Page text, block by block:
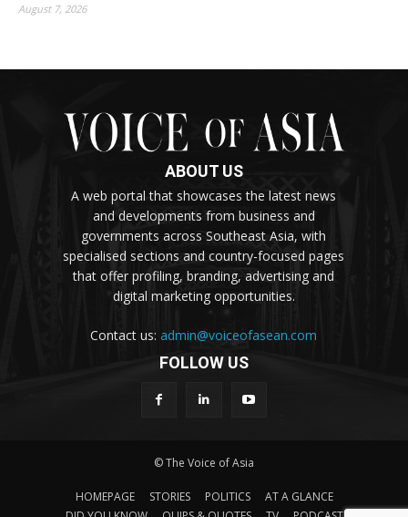
August 7, 2026
ABOUT US
A web portal that showcases the latest news
and developments from business and
governments across Southeast Asia, with
specialised sections and country-focused pages
that offer profiling, branding, advertising and
digital marketing opportunities.
Contact us:admin@voiceofasean.com
FOLLOW US
© The Voice of Asia
HOMEPAGE STORIES POLITICS
AT A GLANCE